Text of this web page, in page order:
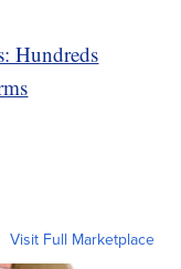
Hundreds
Visit Full Marketplace